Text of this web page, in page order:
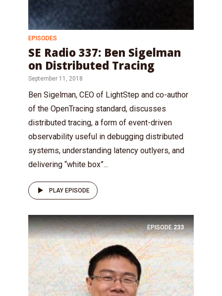
EPISODES
SE Radio 337: Ben Sigelman
on Distributed Tracing
September 11, 2018
Ben Sigelman, CEO of LightStep and co-author
of the OpenTracing standard, discusses
distributed tracing, a form of event-driven
observability useful in debugging distributed
systems, understanding latency outlyers, and
delivering “white box”...
PLAY EPISODE
EPISODE 233